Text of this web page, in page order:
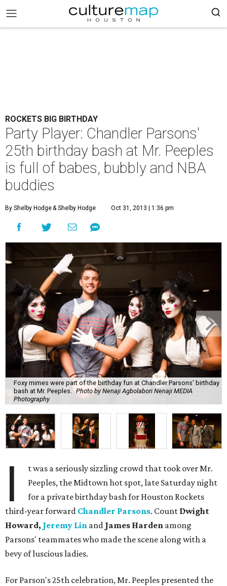
ROCKETS BIG BIRTHDAY
Party Player: Chandler Parsons'
25th birthday bash at Mr. Peeples
is full of babes, bubbly and NBA
buddies
By Shelby Hodge& Shelby Hodge Oct 31, 2013 | 1:36 pm
Foxy mimes were part of the birthday fun at Chandler Parsons' birthday
bash at Mr. Peeples.
Photo by Nenaji Agbolabori Nenaji MEDIA
Photography
I
t was a seriously sizzling crowd that took over Mr.
Peeples, the Midtown hot spot, late Saturday night
for a private birthday bash for Houston Rockets
third-year forward Chandler Parsons. Count Dwight
Howard, Jeremy Lin and James Harden among
Parsons' teammates who made the scene along with a
bevy of luscious ladies.
For Parson's 25th celebration, Mr. Peeples presented the